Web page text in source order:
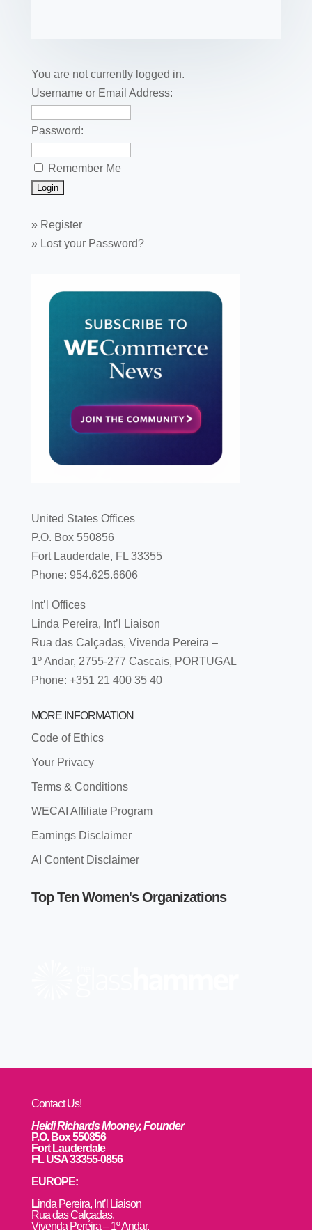
o
k
You are not currently logged in.
Username or Email Address:
Password:
Remember Me
» Register
» Lost your Password?
United States Offices
P.O. Box 550856
Fort Lauderdale, FL 33355
Phone: 954.625.6606
Int’l Offices
Linda Pereira, Int’l Liaison
Rua das Calçadas, Vivenda Pereira –
1º Andar, 2755-277 Cascais, PORTUGAL
Phone: +351 21 400 35 40
MORE INFORMATION
Code of Ethics
Your Privacy
Terms & Conditions
WECAI Affiliate Program
Earnings Disclaimer
AI Content Disclaimer
Top Ten Women's Organizations
Contact Us!
Heidi Richards Mooney, Founder
P.O. Box 550856
Fort Lauderdale
FL USA 33355-0856
EUROPE:
Linda Pereira, Int’l Liaison
Rua das Calçadas,
Vivenda Pereira – 1º Andar,